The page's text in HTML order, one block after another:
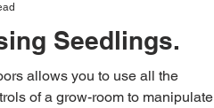
Seedlings.
allows you to use all the
of a grow-room to manipulate